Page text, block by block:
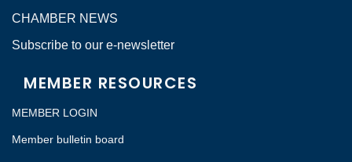
CHAMBER NEWS
Subscribe to our e-newsletter
MEMBER RESOURCES
MEMBER LOGIN
Member bulletin board